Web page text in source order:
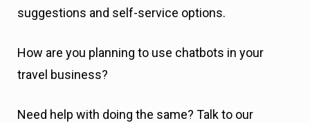
suggestions and self-service options.
How are you planning to use chatbots in your
travel business?
Need help with doing the same? Talk to our